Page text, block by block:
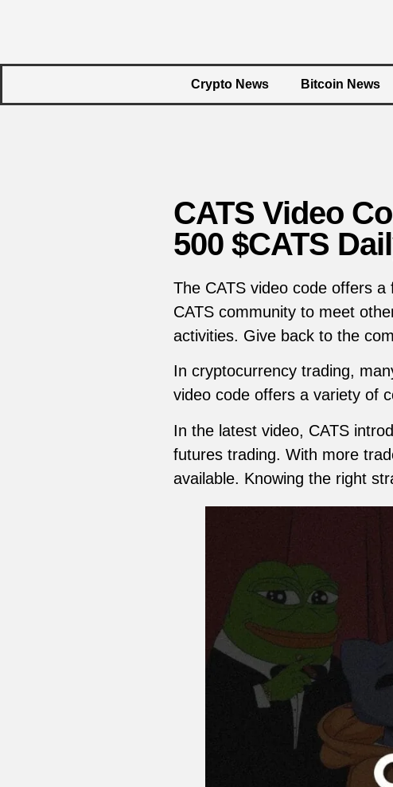
Crypto News Bitcoin News
CATS Video
500 $CATS
The CATS video code offers
CATS community to meet
activities. Give back to the
In cryptocurrency trading,
video code offers a variety of
In the latest video, CATS
futures trading. With more
available. Knowing the right